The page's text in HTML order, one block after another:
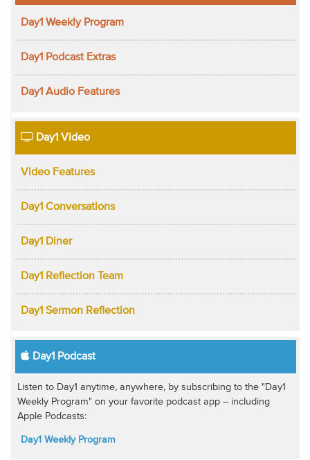
Day1 Weekly Program
Day1 Podcast Extras
Day1 Audio Features
Day1 Video
Video Features
Day1 Conversations
Day1 Diner
Day1 Reflection Team
Day1 Sermon Reflection
Day1 Podcast
Listen to Day1 anytime, anywhere, by subscribing to the "Day1
Weekly Program" on your favorite podcast app -- including
Apple Podcasts:
Day1 Weekly Program